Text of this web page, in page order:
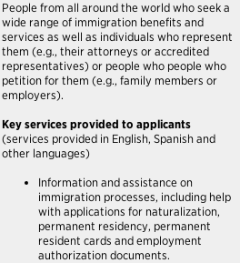
People from all around the world who seek a
wide range of immigration benefits and
services as well as individuals who represent
them (e.g., their attorneys or accredited
representatives) or people who people who
petition for them (e.g., family members or
employers).
Key services provided to applicants
(services provided in English, Spanish and
other languages)
Information and assistance on
immigration processes, including help
with applications for naturalization,
permanent residency, permanent
resident cards and employment
authorization documents.